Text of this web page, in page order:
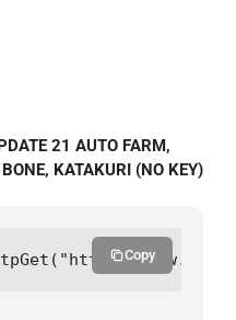
21 AUTO FARM,
KATAKURI (NO KEY)
Copy